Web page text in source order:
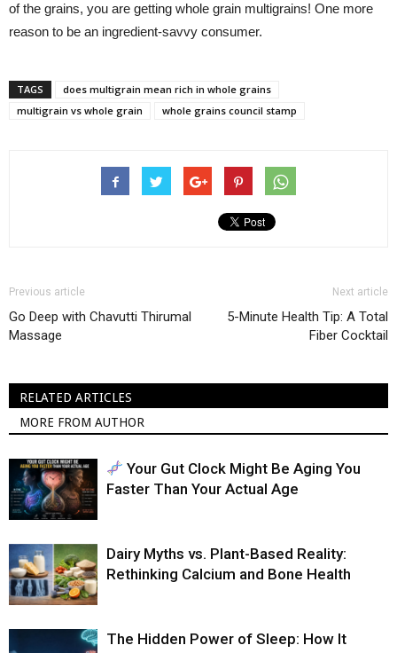
of the grains, you are getting whole grain multigrains! One more
reason to be an ingredient-savvy consumer.
TAGS
does multigrain mean rich in whole grains
multigrain vs whole grain
whole grains council stamp
Previous article
Go Deep with Chavutti Thirumal
Massage
Next article
5-Minute Health Tip: A Total
Fiber Cocktail
RELATED ARTICLES
MORE FROM AUTHOR
Your Gut Clock Might Be Aging You
Faster Than Your Actual Age
Dairy Myths vs. Plant-Based Reality:
Rethinking Calcium and Bone Health
The Hidden Power of Sleep: How It